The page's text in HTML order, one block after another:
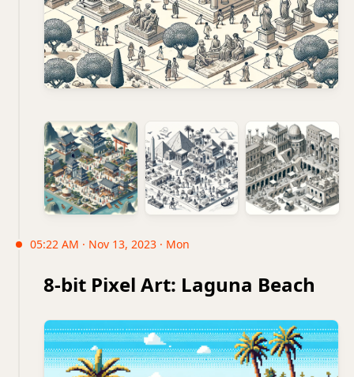
05:22 AM · Nov 13, 2023 · Mon
8-bit Pixel Art: Laguna Beach